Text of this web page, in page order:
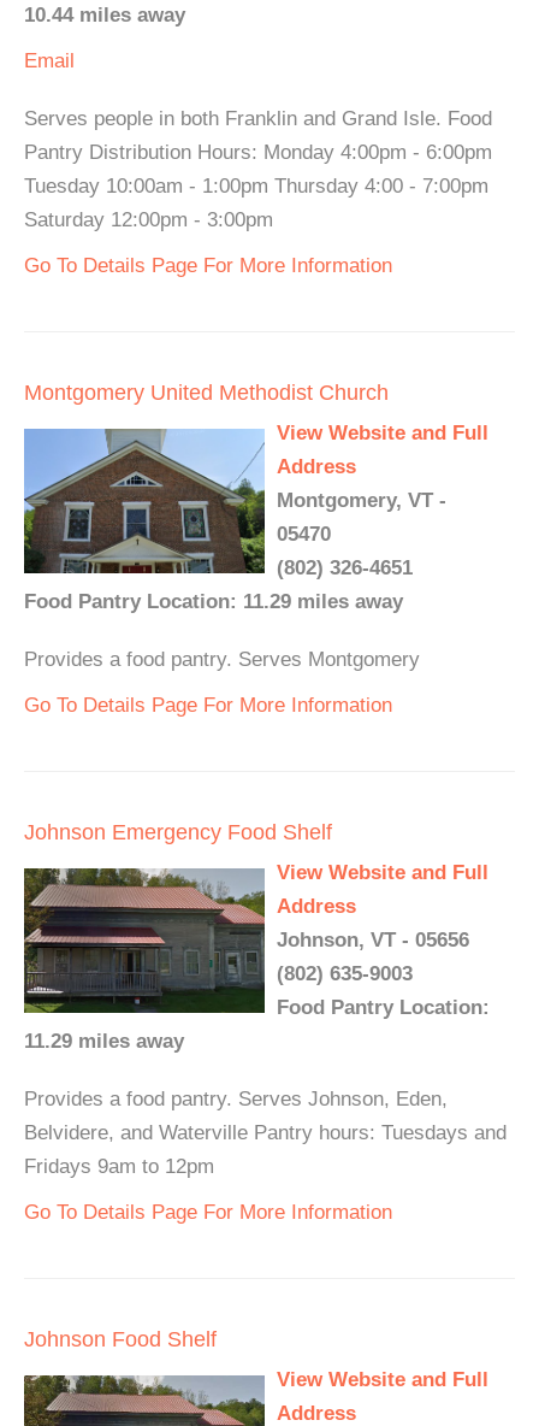
10.44 miles away
Email
Serves people in both Franklin and Grand Isle. Food
Pantry Distribution Hours: Monday 4:00pm - 6:00pm
Tuesday 10:00am - 1:00pm Thursday 4:00 - 7:00pm
Saturday 12:00pm - 3:00pm
Go To Details Page For More Information
Montgomery United Methodist Church
View Website and Full
Address
Montgomery, VT -
05470
(802) 326-4651
Food Pantry Location: 11.29 miles away
Provides a food pantry. Serves Montgomery
Go To Details Page For More Information
Johnson Emergency Food Shelf
View Website and Full
Address
Johnson, VT - 05656
(802) 635-9003
Food Pantry Location:
11.29 miles away
Provides a food pantry. Serves Johnson, Eden,
Belvidere, and Waterville Pantry hours: Tuesdays and
Fridays 9am to 12pm
Go To Details Page For More Information
Johnson Food Shelf
View Website and Full
Address